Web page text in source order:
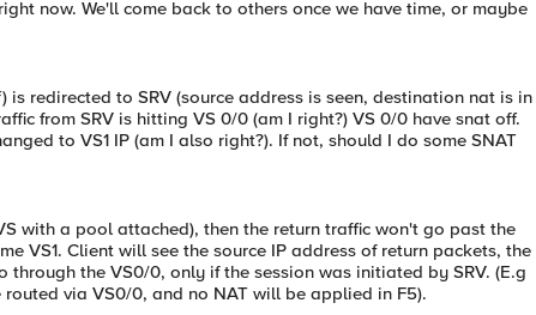
now. We'll come back to others once we have time, or maybe
is redirected to SRV (source address is seen, destination nat is in
from SRV is hitting VS 0/0 (am I right?) VS 0/0 have snat off.
to VS1 IP (am I also right?). If not, should I do some SNAT
with a pool attached), then the return traffic won't go past the
VS1. Client will see the source IP address of return packets, the
through the VS0/0, only if the session was initiated by SRV. (E.g
via VS0/0, and no NAT will be applied in F5).